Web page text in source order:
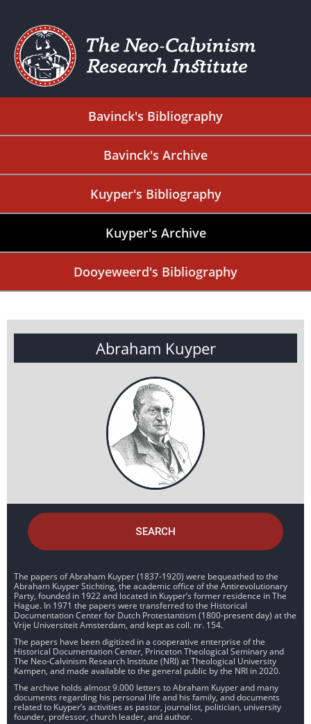
Bavinck's Bibliography
Bavinck's Archive
Kuyper's Bibliography
Kuyper's Archive
Dooyeweerd's Bibliography
Abraham Kuyper
SEARCH
The papers of Abraham Kuyper (1837-1920) were bequeathed to the
Abraham Kuyper Stichting, the academic office of the Antirevolutionary
Party, founded in 1922 and located in Kuyper’s former residence in The
Hague. In 1971 the papers were transferred to the Historical
Documentation Center for Dutch Protestantism (1800-present day) at the
Vrije Universiteit Amsterdam, and kept as coll. nr. 154.
The papers have been digitized in a cooperative enterprise of the
Historical Documentation Center, Princeton Theological Seminary and
The Neo-Calvinism Research Institute (NRI) at Theological University
Kampen, and made available to the general public by the NRI in 2020.
The archive holds almost 9.000 letters to Abraham Kuyper and many
documents regarding his personal life and his family, and documents
related to Kuyper’s activities as pastor, journalist, politician, university
founder, professor, church leader, and author.